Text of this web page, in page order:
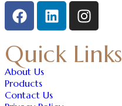
Quick Links
About Us
Products
Contact Us